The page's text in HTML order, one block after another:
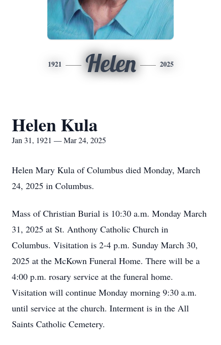
1921 Helen 2025
Helen Kula
Jan 31, 1921 — Mar 24, 2025
Helen Mary Kula of Columbus died Monday, March
24, 2025 in Columbus.
Mass of Christian Burial is 10:30 a.m. Monday March
31, 2025 at St. Anthony Catholic Church in
Columbus. Visitation is 2-4 p.m. Sunday March 30,
2025 at the McKown Funeral Home. There will be a
4:00 p.m. rosary service at the funeral home.
Visitation will continue Monday morning 9:30 a.m.
until service at the church. Interment is in the All
Saints Catholic Cemetery.